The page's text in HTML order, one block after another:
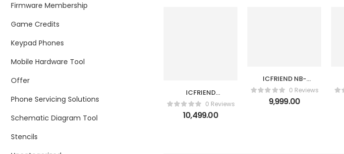
Firmware Membership
Game Credits
Keypad Phones
Mobile Hardware Tool
Offer
Phone Servicing Solutions
Schematic Diagram Tool
Stencils
ICFRIEND
Androidking AK-
BGA eMMC 15 in
1 Adapter with
0 Reviews
10,499.00
ICFRIEND NB-
EMMC 13in10 Reviews
9,999.00